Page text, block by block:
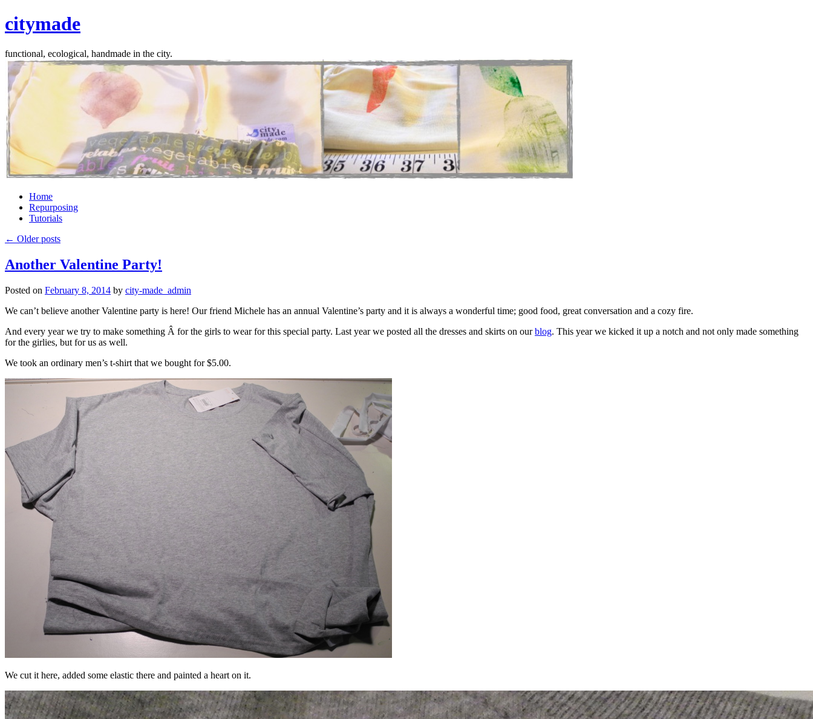
citymade
functional, ecological, handmade in the city.
Skip
content
Home
Repurposing
Tutorials
← Older posts
Another Valentine Party!
Posted on February 8, 2014 by city-made_admin
We can’t believe another Valentine party is here! Our friend Michele has an annual Valentine’s party and it is always a wonderful time; good food, great conversation and a cozy fire.
And every year we try to make something Â for the girls to wear for this special party. Last year we posted all the dresses and skirts on ourblog. This year we kicked it up a notch and not only made something
for the girlies, but for us as well.
We took an ordinary men’s t-shirt that we bought for $5.00.
We cut it here, added some elastic there and painted a heart on it.